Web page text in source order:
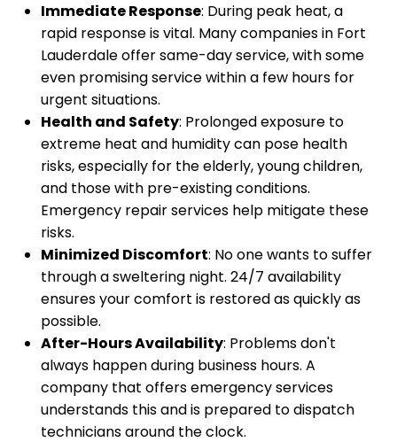
Immediate Response: During peak heat, a
rapid response is vital. Many companies in Fort
Lauderdale offer same-day service, with some
even promising service within a few hours for
urgent situations.
Health and Safety: Prolonged exposure to
extreme heat and humidity can pose health
risks, especially for the elderly, young children,
and those with pre-existing conditions.
Emergency repair services help mitigate these
risks.
Minimized Discomfort: No one wants to suffer
through a sweltering night. 24/7 availability
ensures your comfort is restored as quickly as
possible.
After-Hours Availability: Problems don't
always happen during business hours. A
company that offers emergency services
understands this and is prepared to dispatch
technicians around the clock.